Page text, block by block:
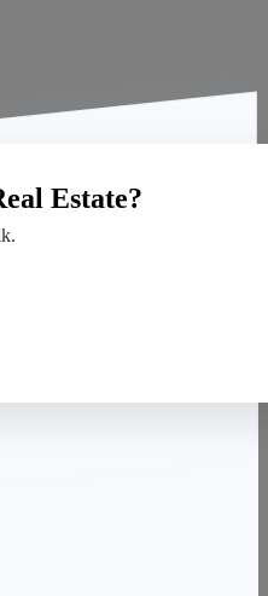
Estate?